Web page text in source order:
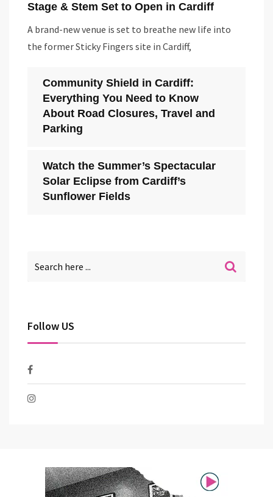
Stage & Stem Set to Open in Cardiff
A brand-new venue is set to breathe new life into
the former Sticky Fingers site in Cardiff,
Community Shield in Cardiff:
Everything You Need to Know
About Road Closures, Travel and
Parking
Watch the Summer’s Spectacular
Solar Eclipse from Cardiff’s
Sunflower Fields
Follow US